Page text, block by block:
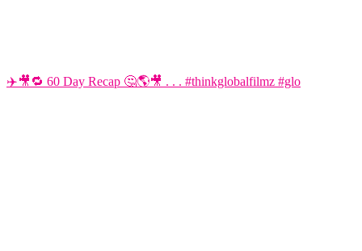
✈️🎥🔁 60 Day Recap 🤔🌎🎥 . . . #thinkglobalfilmz #glo